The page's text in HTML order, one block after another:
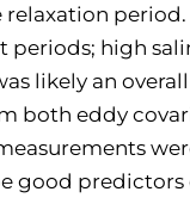
periods; high
likely an overall
both eddy
good predictors